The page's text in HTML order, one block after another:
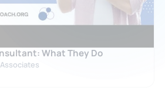
What They Do